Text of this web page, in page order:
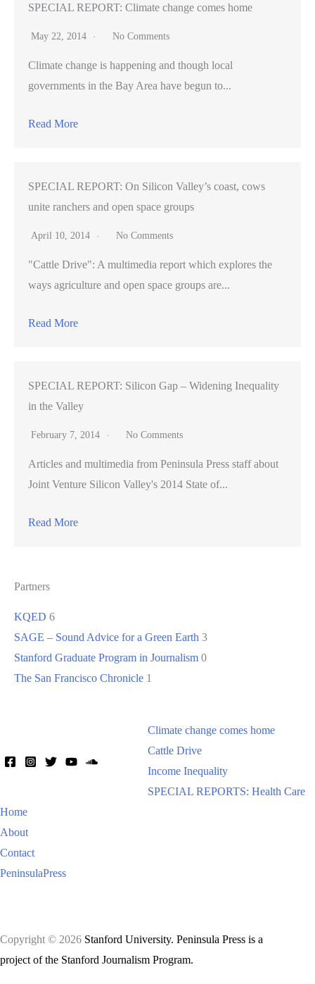
SPECIAL REPORT: Climate change comes home
May 22, 2014 No Comments
Climate change is happening and though local
governments in the Bay Area have begun to...
Read More
SPECIAL REPORT: On Silicon Valley’s coast, cows
unite ranchers and open space groups
April 10, 2014 No Comments
"Cattle Drive": A multimedia report which explores the
ways agriculture and open space groups are...
Read More
SPECIAL REPORT: Silicon Gap – Widening Inequality
in the Valley
February 7, 2014 No Comments
Articles and multimedia from Peninsula Press staff about
Joint Venture Silicon Valley's 2014 State of...
Read More
Partners
KQED 6
SAGE – Sound Advice for a Green Earth 3
Stanford Graduate Program in Journalism 0
The San Francisco Chronicle 1
Climate change comes home
Cattle Drive
Income Inequality
SPECIAL REPORTS: Health Care
Home
About
Contact
PeninsulaPress
Copyright © 2026 Stanford University. Peninsula Press is a
project of the Stanford Journalism Program.